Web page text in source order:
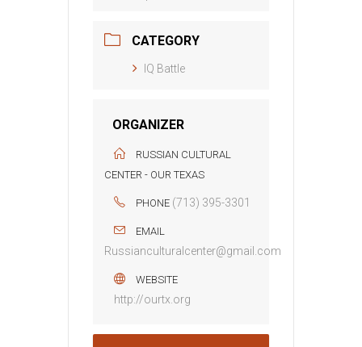
CATEGORY
IQ Battle
ORGANIZER
RUSSIAN CULTURAL
CENTER - OUR TEXAS
PHONE (713) 395-3301
EMAIL
Russianculturalcenter@gmail.com
WEBSITE
http://ourtx.org